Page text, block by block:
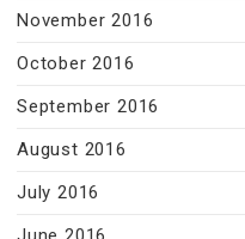
November 2016
October 2016
September 2016
August 2016
July 2016